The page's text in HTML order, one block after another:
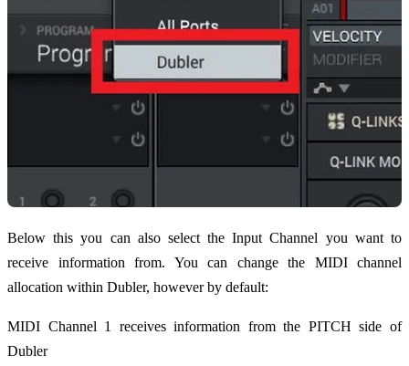
Below this you can also select the Input Channel you want to
receive information from. You can change the MIDI channel
allocation within Dubler, however by default:
MIDI Channel 1 receives information from the PITCH side of
Dubler